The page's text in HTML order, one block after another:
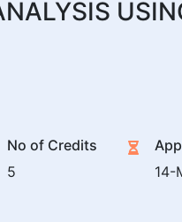
No of Credits
5
14-